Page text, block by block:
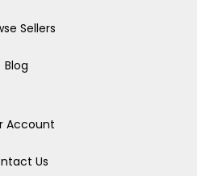
Sellers
Blog
Account
Us